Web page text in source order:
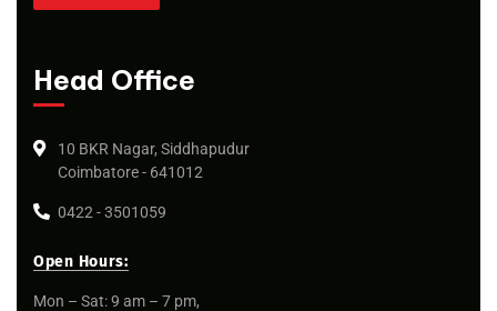
Head Office
10 BKR Nagar, Siddhapudur
Coimbatore - 641012
0422 - 3501059
Open Hours:
Mon – Sat: 9 am – 7 pm,